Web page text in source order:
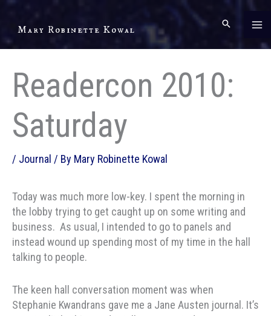
Skip
content
Mary Robinette Kowal
Readercon 2010:
Saturday
/ Journal / By Mary Robinette Kowal
Today was much more low-key. I spent the morning in
the lobby trying to get caught up on some writing and
business. As usual, I intended to go to panels and
instead wound up spending most of my time in the hall
talking to people.
The keen hall conversation moment was when
Stephanie Kwandrans gave me a Jane Austen journal. It’s